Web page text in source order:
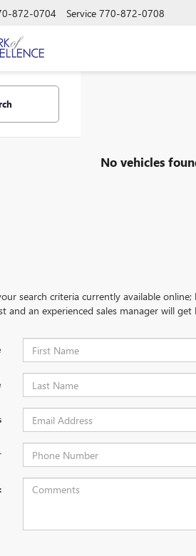
872-0704 Service 770-872-0708
No vehicles
search criteria currently available
and an experienced sales manager will get